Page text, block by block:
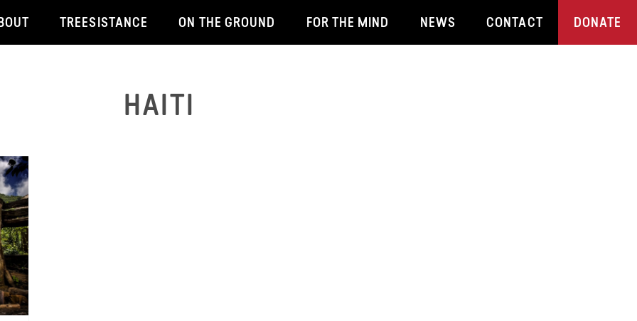
TREESISTANCE ON THE GROUND FOR THE MIND NEWS CONTACT DONATE
HAITI